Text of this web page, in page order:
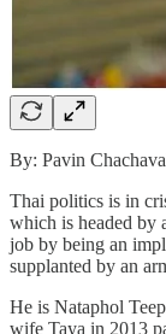
By: Pavin
Thai politics is in
which is headed by
job by being an
supplanted by an
He is Nataphol
wife Taya in 2013